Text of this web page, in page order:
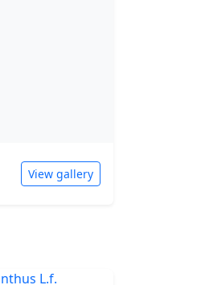
View gallery